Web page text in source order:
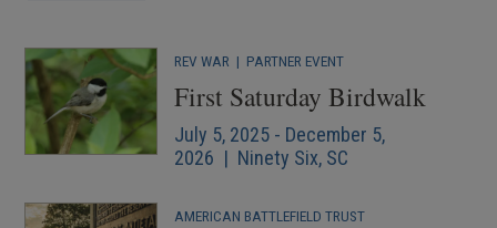
REV WAR | PARTNER EVENT
First Saturday Birdwalk
July 5, 2025 - December 5,
2026 | Ninety Six, SC
AMERICAN BATTLEFIELD TRUST